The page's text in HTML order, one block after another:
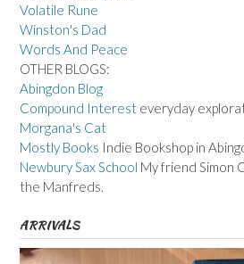
Volatile Rune
Winston's Dad
Words And Peace
OTHER BLOGS:
Abingdon Blog
Compound Interest everyday
Morgana's Cat
Mostly Books Indie Bookshop in
Newbury Sax School My friend Simon
the Manfreds.
ARRIVALS